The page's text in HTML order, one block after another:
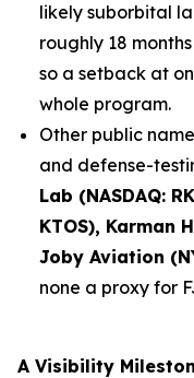
likely suborbital
roughly 18
so a setback at
whole program.
Other public
and defense-
Lab (NASDAQ:
KTOS), Karman
Joby Aviation
none a proxy for
A Visibility